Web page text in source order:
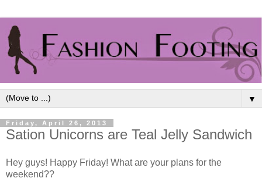
▼
Friday, April 26, 2013
Sation Unicorns are Teal Jelly Sandwich
Hey guys! Happy Friday! What are your plans for the
weekend??